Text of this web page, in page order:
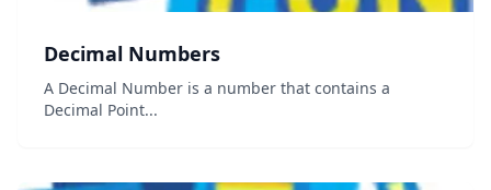
Decimal Numbers
A Decimal Number is a number that contains a
Decimal Point...